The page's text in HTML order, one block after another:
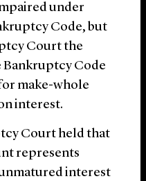
under
Code, but
Court the
Bankruptcy Code
make-whole
interest.
Court held that
represents
interest